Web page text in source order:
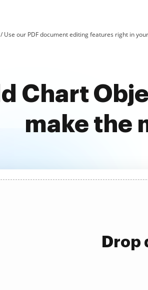
Use our PDF document editing features right in
Chart
make the
Drop